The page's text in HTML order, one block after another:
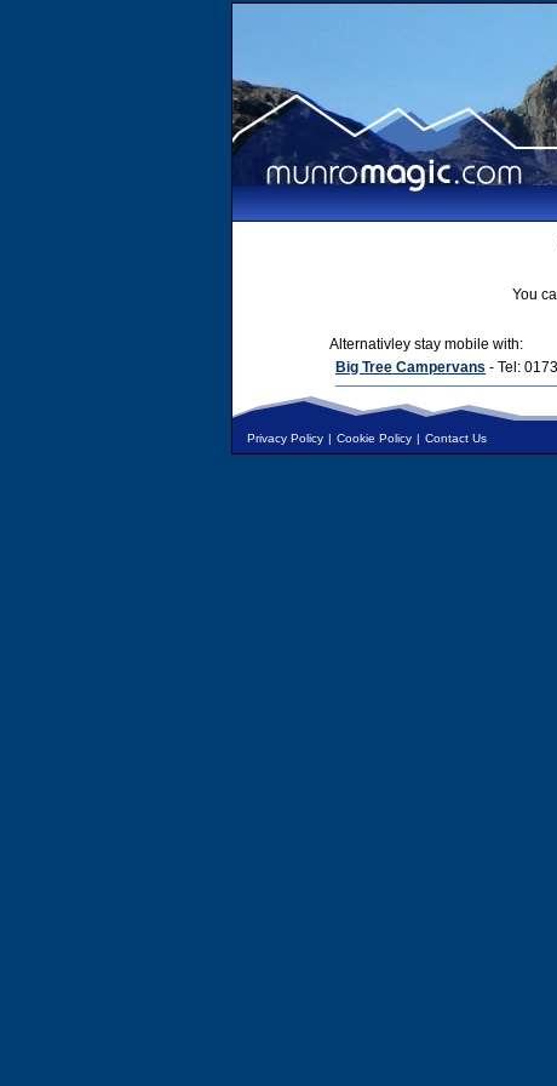
You
Alternativley stay mobile with:
Big Tree Campervans - Tel:
Privacy Policy | Cookie Policy | Contact Us